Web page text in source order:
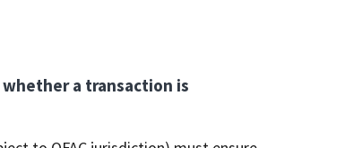
whether a transaction is